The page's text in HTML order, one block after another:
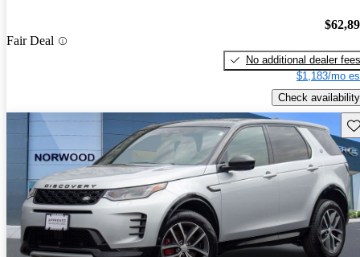
Fair Deal
No additional dealer fees
$1,183/mo
Check availability